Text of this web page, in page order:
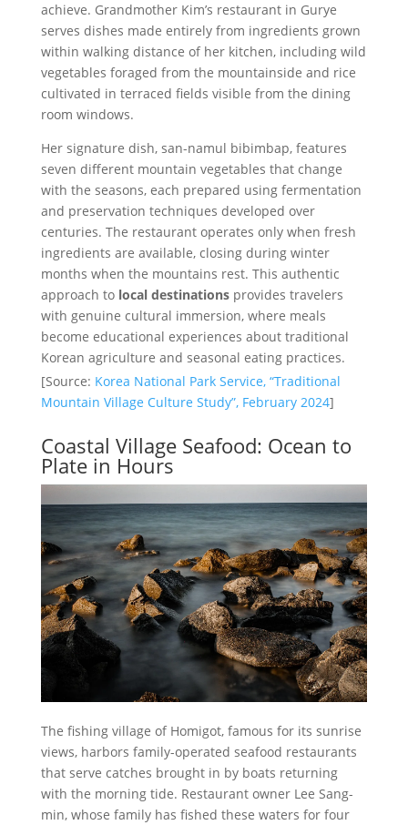
achieve. Grandmother Kim’s restaurant in Gurye
serves dishes made entirely from ingredients grown
within walking distance of her kitchen, including wild
vegetables foraged from the mountainside and rice
cultivated in terraced fields visible from the dining
room windows.
Her signature dish, san-namul bibimbap, features
seven different mountain vegetables that change
with the seasons, each prepared using fermentation
and preservation techniques developed over
centuries. The restaurant operates only when fresh
ingredients are available, closing during winter
months when the mountains rest. This authentic
approach to local destinationsprovides travelers
with genuine cultural immersion, where meals
become educational experiences about traditional
Korean agriculture and seasonal eating practices.
[Source: Korea National Park Service, “Traditional
Mountain Village Culture Study”, February 2024]
Coastal Village Seafood: Ocean to
Plate in Hours
The fishing village of Homigot, famous for its sunrise
views, harbors family-operated seafood restaurants
that serve catches brought in by boats returning
with the morning tide. Restaurant owner Lee Sang-
min, whose family has fished these waters for four